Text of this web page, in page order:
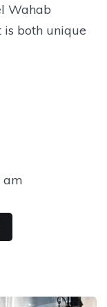
Wahab
both unique
am